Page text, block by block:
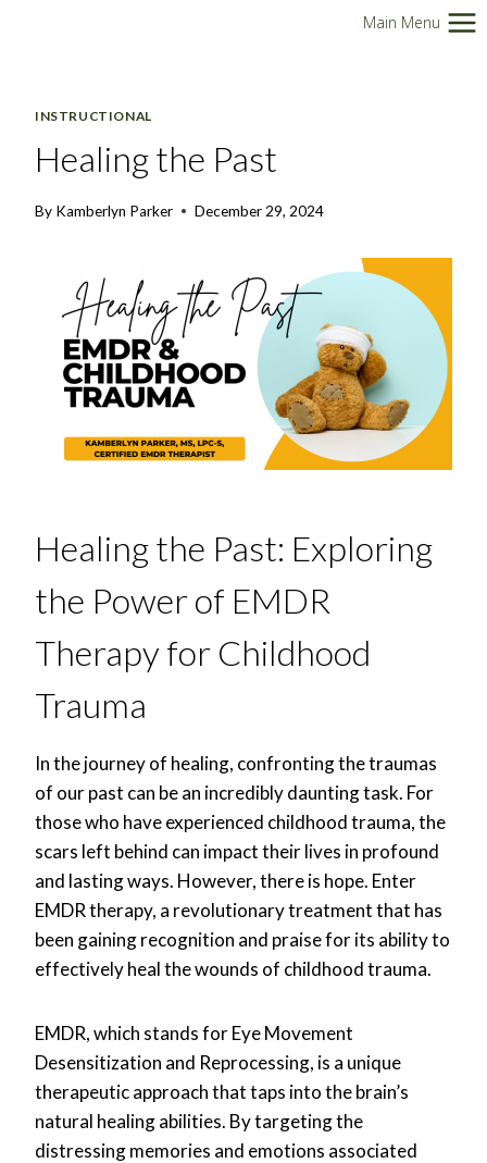
Main Menu
INSTRUCTIONAL
Healing the Past
By Kamberlyn Parker December 29, 2024
Healing the Past: Exploring
the Power of EMDR
Therapy for Childhood
Trauma
In the journey of healing, confronting the traumas
of our past can be an incredibly daunting task. For
those who have experienced childhood trauma, the
scars left behind can impact their lives in profound
and lasting ways. However, there is hope. Enter
EMDR therapy, a revolutionary treatment that has
been gaining recognition and praise for its ability to
effectively heal the wounds of childhood trauma.
EMDR, which stands for Eye Movement
Desensitization and Reprocessing, is a unique
therapeutic approach that taps into the brain’s
natural healing abilities. By targeting the
distressing memories and emotions associated